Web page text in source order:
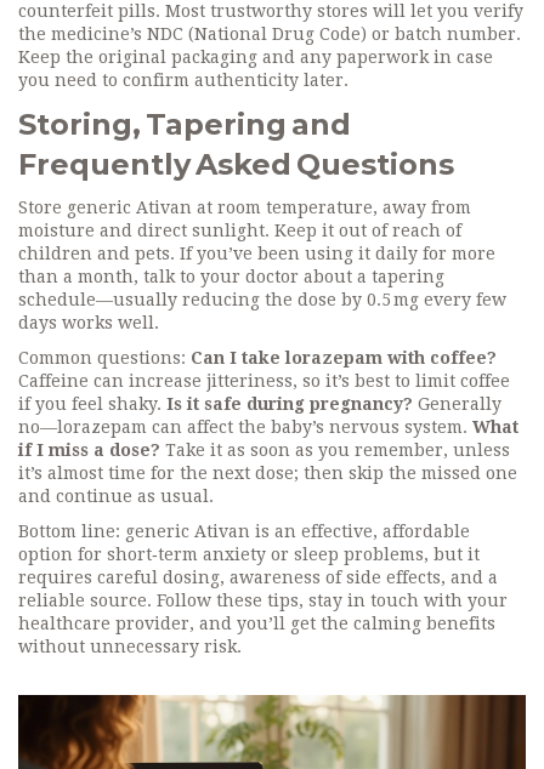
counterfeit pills. Most trustworthy stores will let you verify
the medicine’s NDC (National Drug Code) or batch number.
Keep the original packaging and any paperwork in case
you need to confirm authenticity later.
Storing, Tapering and
Frequently Asked Questions
Store generic Ativan at room temperature, away from
moisture and direct sunlight. Keep it out of reach of
children and pets. If you’ve been using it daily for more
than a month, talk to your doctor about a tapering
schedule—usually reducing the dose by 0.5 mg every few
days works well.
Common questions: Can I take lorazepam with coffee?
Caffeine can increase jitteriness, so it’s best to limit coffee
if you feel shaky. Is it safe during pregnancy? Generally
no—lorazepam can affect the baby’s nervous system. What
if I miss a dose? Take it as soon as you remember, unless
it’s almost time for the next dose; then skip the missed one
and continue as usual.
Bottom line: generic Ativan is an effective, affordable
option for short‑term anxiety or sleep problems, but it
requires careful dosing, awareness of side effects, and a
reliable source. Follow these tips, stay in touch with your
healthcare provider, and you’ll get the calming benefits
without unnecessary risk.